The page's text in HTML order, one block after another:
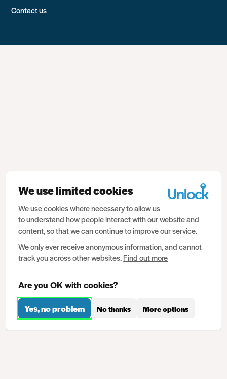
Contact us
We use limited cookies
We use cookies where necessary to allow us
to understand how people interact with our website and
content, so that we can continue to improve our service.
We only ever receive anonymous information, and cannot
track you across other websites.Find out more
Are you OK with cookies?
Yes, no problem No thanks More options